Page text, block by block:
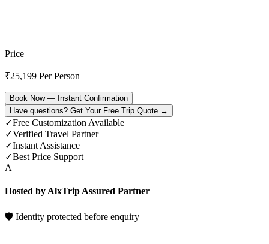
Price
₹25,199 Per Person
Book Now — Instant Confirmation
Have questions? Get Your Free Trip Quote →
✓Free Customization Available
✓Verified Travel Partner
✓Instant Assistance
✓Best Price Support
A
Hosted by AlxTrip Assured Partner
🛡 Identity protected before enquiry